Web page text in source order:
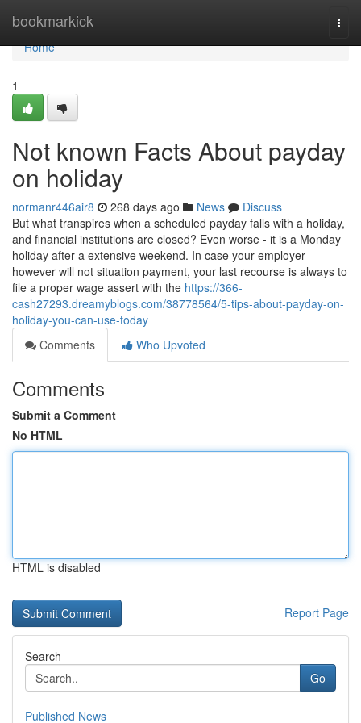
bookmarkick
Home
Home
1
Not known Facts About payday
on holiday
normanr446air8 268 days ago News
Discuss
But what transpires when a scheduled payday falls with a holiday,
and financial institutions are closed? Even worse - it is a Monday
holiday after a extensive weekend. In case your employer
however will not situation payment, your last recourse is always to
file a proper wage assert with the https://366-
cash27293.dreamyblogs.com/38778564/5-tips-about-payday-on-
holiday-you-can-use-today
Comments
Who Upvoted
Comments
Submit a Comment
No HTML
HTML is disabled
Report Page
Search
Go
Published News